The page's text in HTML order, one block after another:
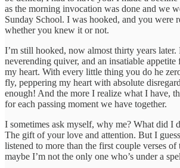
as the morning invocation was done and we
Sunday School. I was hooked, and you were
whether you knew it or not.
I’m still hooked, now almost thirty years later.
neverending quiver, and an insatiable appetite
my heart. With every little thing you do he
fly, peppering my heart with absolute
enough! And the more I realize what I have,
for each passing moment we have together.
I sometimes ask myself, why me? What did I
The gift of your love and attention. But I
listened to more than the first couple verses of
maybe I’m not the only one who’s under a